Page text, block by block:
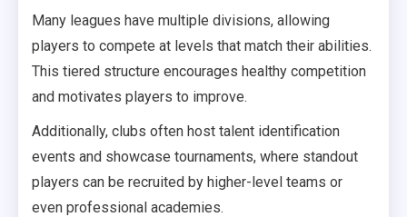
Many leagues have multiple divisions, allowing
players to compete at levels that match their abilities.
This tiered structure encourages healthy competition
and motivates players to improve.
Additionally, clubs often host talent identification
events and showcase tournaments, where standout
players can be recruited by higher-level teams or
even professional academies.